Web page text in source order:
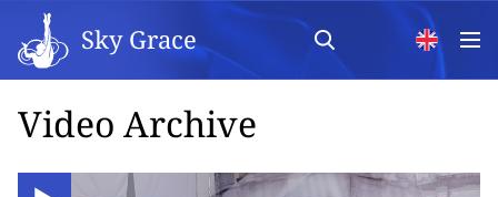
Sky Grace
Video Archive